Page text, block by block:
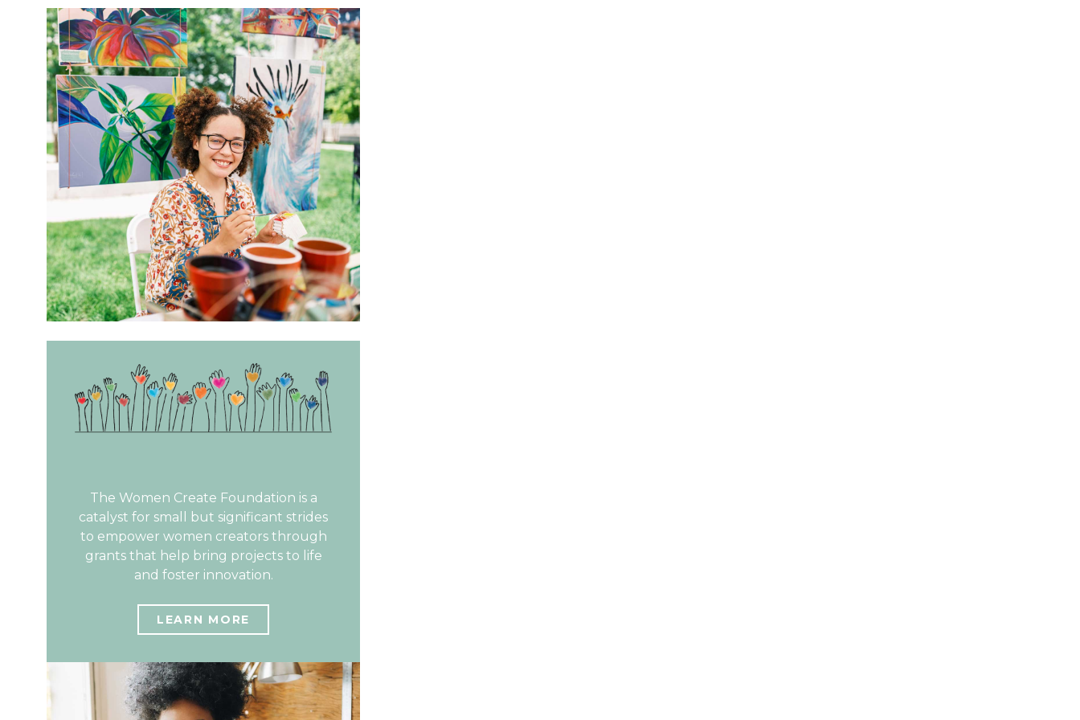
The Women Create Foundation is a
catalyst for small but significant strides
to empower women creators through
grants that help bring projects to life
and foster innovation.
LEARN MORE